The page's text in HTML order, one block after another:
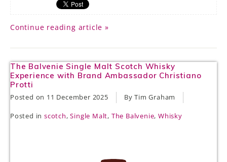
Continue reading article »
The Balvenie Single Malt Scotch Whisky
Experience with Brand Ambassador Christiano
Protti
Posted on 11 December 2025 By Tim Graham
Posted in scotch,Single Malt, The Balvenie,Whisky